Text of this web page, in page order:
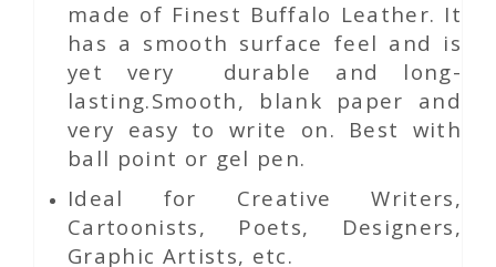
made of Finest Buffalo Leather. It
has a smooth surface feel and is
yet very durable and long-
lasting.Smooth, blank paper and
very easy to write on. Best with
ball point or gel pen.
Ideal for Creative Writers,
Cartoonists, Poets, Designers,
Graphic Artists, etc.